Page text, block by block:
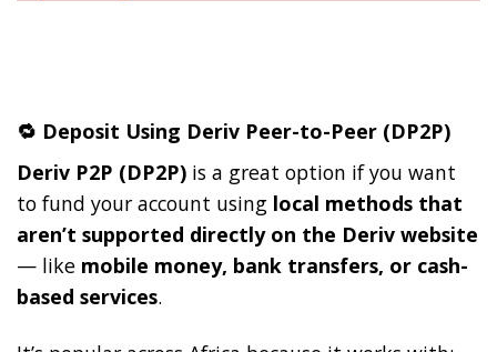
🔁 Deposit Using Deriv Peer-to-Peer (DP2P)
Deriv P2P (DP2P) is a great option if you want
to fund your account using local methods that
aren’t supported directly on the Deriv website
— like mobile money, bank transfers, or cash-
based services.